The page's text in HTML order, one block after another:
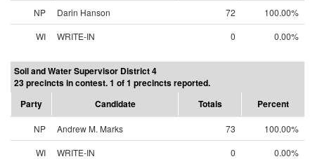
NP Darin Hanson 72
100.00%
WI
WRITE-IN 0 0.00%
Soil and Water Supervisor District 4
23 precincts in contest. 1 of 1 precincts reported.
Party
Candidate Totals Percent
NP Andrew M. Marks 73
100.00%
WI
WRITE-IN 0 0.00%